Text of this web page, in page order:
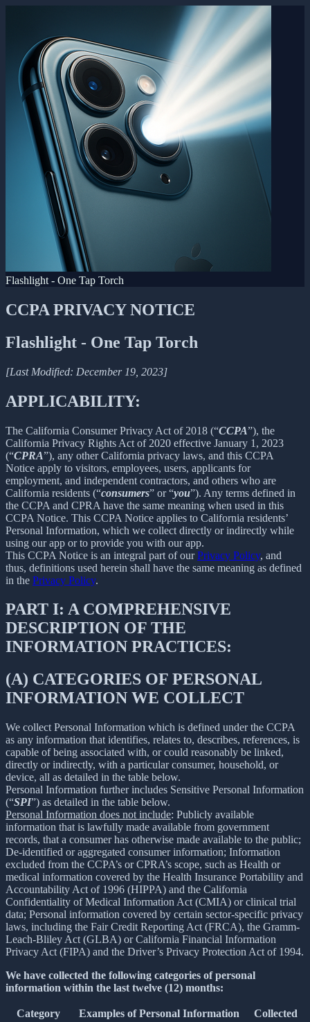
Flashlight - One Tap Torch
CCPA PRIVACY NOTICE
Flashlight - One Tap Torch
[Last Modified: December 19, 2023]
APPLICABILITY:
The California Consumer Privacy Act of 2018 (“CCPA”), the
California Privacy Rights Act of 2020 effective January 1, 2023
(“CPRA”), any other California privacy laws, and this CCPA
Notice apply to visitors, employees, users, applicants for
employment, and independent contractors, and others who are
California residents (“consumers” or “you”). Any terms defined in
the CCPA and CPRA have the same meaning when used in this
CCPA Notice. This CCPA Notice applies to California residents’
Personal Information, which we collect directly or indirectly while
using our app or to provide you with our app.
This CCPA Notice is an integral part of ourPrivacy Policy, and
thus, definitions used herein shall have the same meaning as defined
in the Privacy Policy.
PART I: A COMPREHENSIVE
DESCRIPTION OF THE
INFORMATION PRACTICES:
(A) CATEGORIES OF PERSONAL
INFORMATION WE COLLECT
We collect Personal Information which is defined under the CCPA
as any information that identifies, relates to, describes, references, is
capable of being associated with, or could reasonably be linked,
directly or indirectly, with a particular consumer, household, or
device, all as detailed in the table below.
Personal Information further includes Sensitive Personal Information
(“SPI”) as detailed in the table below.
Personal Information does not include: Publicly available
information that is lawfully made available from government
records, that a consumer has otherwise made available to the public;
De-identified or aggregated consumer information; Information
excluded from the CCPA’s or CPRA’s scope, such as Health or
medical information covered by the Health Insurance Portability and
Accountability Act of 1996 (HIPPA) and the California
Confidentiality of Medical Information Act (CMIA) or clinical trial
data; Personal information covered by certain sector-specific privacy
laws, including the Fair Credit Reporting Act (FRCA), the Gramm-
Leach-Bliley Act (GLBA) or California Financial Information
Privacy Act (FIPA) and the Driver’s Privacy Protection Act of 1994.
We have collected the following categories of personal
information within the last twelve (12) months:
Category Examples of Personal Information Collected